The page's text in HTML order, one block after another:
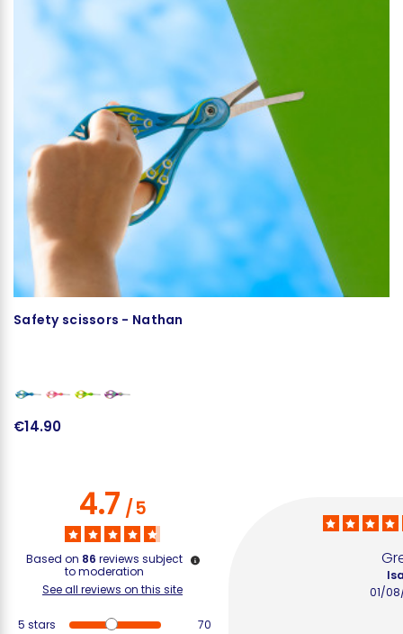
Safety scissors - Nathan
€14.90
4.7/5
Based on 86 reviews subject
to moderation
See all reviews on this site
5 stars
70
01/